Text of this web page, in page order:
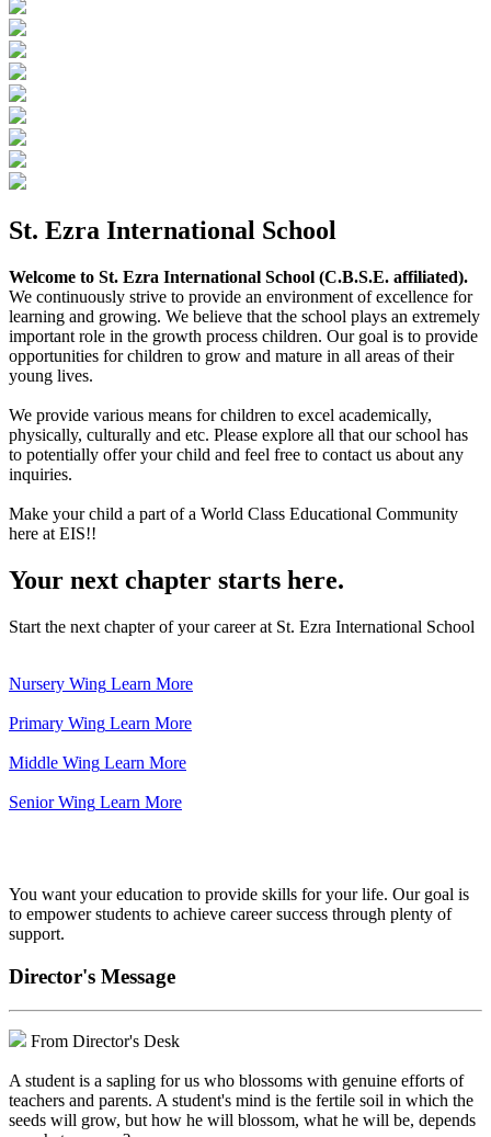
St. Ezra International School
Welcome to St. Ezra International School (C.B.S.E. affiliated).
We continuously strive to provide an environment of excellence for
learning and growing. We believe that the school plays an extremely
important role in the growth process children. Our goal is to provide
opportunities for children to grow and mature in all areas of their
young lives.
We provide various means for children to excel academically,
physically, culturally and etc. Please explore all that our school has
to potentially offer your child and feel free to contact us about any
inquiries.
Make your child a part of a World Class Educational Community
here at EIS!!
Your next chapter starts here.
Start the next chapter of your career at St. Ezra International School
Nursery Wing Learn More
Primary Wing Learn More
Middle Wing Learn More
Senior Wing Learn More
You want your education to provide skills for your life. Our goal is
to empower students to achieve career success through plenty of
support.
Director's Message
From Director's Desk
A student is a sapling for us who blossoms with genuine efforts of
teachers and parents. A student's mind is the fertile soil in which the
seeds will grow, but how he will blossom, what he will be, depends